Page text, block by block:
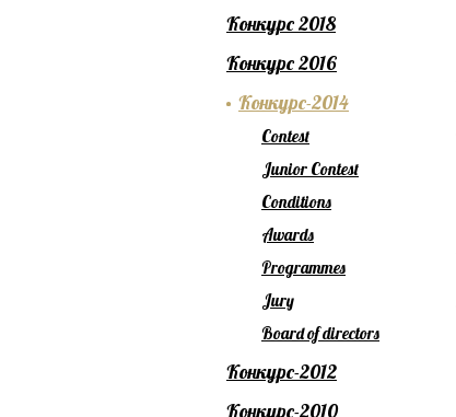
Конкурс 2018
Конкурс 2016
Конкурс-2014
Contest
Junior Contest
Conditions
Awards
Programmes
Jury
Board of directors
Конкурс-2012
Конкурс-2010